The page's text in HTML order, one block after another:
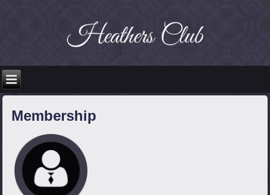
Membership